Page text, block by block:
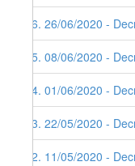
36. 26/06/2020 -
35. 08/06/2020 -
34. 01/06/2020 -
33. 22/05/2020 -
32. 11/05/2020 -